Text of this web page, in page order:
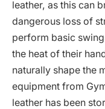
leather, as this can
dangerous loss of
perform basic
the heat of their
naturally shape the
equipment from
leather has been